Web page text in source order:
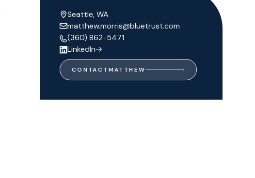
Seattle, WA
matthew.morris@bluetrust.com
(360) 862-5471
LinkedIn
CONTACT MATTHEW